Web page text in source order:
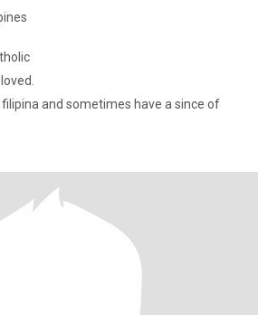
filipina and sometimes have a since of